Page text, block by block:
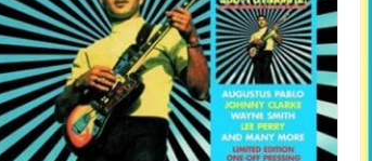
ADD TO CART / DETAILS